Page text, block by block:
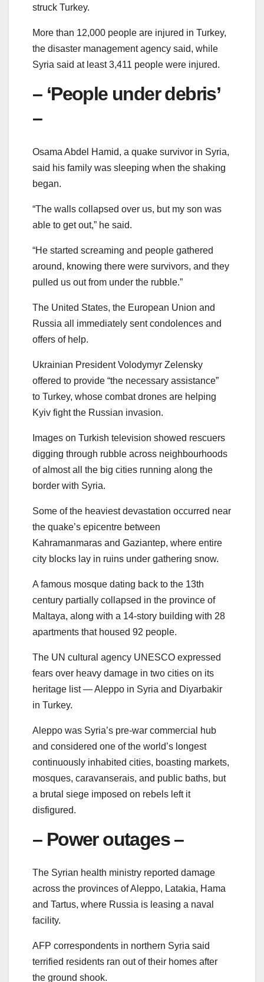
struck Turkey.
More than 12,000 people are injured in Turkey,
the disaster management agency said, while
Syria said at least 3,411 people were injured.
– ‘People under debris’
–
Osama Abdel Hamid, a quake survivor in Syria,
said his family was sleeping when the shaking
began.
“The walls collapsed over us, but my son was
able to get out,” he said.
“He started screaming and people gathered
around, knowing there were survivors, and they
pulled us out from under the rubble.”
The United States, the European Union and
Russia all immediately sent condolences and
offers of help.
Ukrainian President Volodymyr Zelensky
offered to provide “the necessary assistance”
to Turkey, whose combat drones are helping
Kyiv fight the Russian invasion.
Images on Turkish television showed rescuers
digging through rubble across neighbourhoods
of almost all the big cities running along the
border with Syria.
Some of the heaviest devastation occurred near
the quake’s epicentre between
Kahramanmaras and Gaziantep, where entire
city blocks lay in ruins under gathering snow.
A famous mosque dating back to the 13th
century partially collapsed in the province of
Maltaya, along with a 14-story building with 28
apartments that housed 92 people.
The UN cultural agency UNESCO expressed
fears over heavy damage in two cities on its
heritage list — Aleppo in Syria and Diyarbakir
in Turkey.
Aleppo was Syria’s pre-war commercial hub
and considered one of the world’s longest
continuously inhabited cities, boasting markets,
mosques, caravanserais, and public baths, but
a brutal siege imposed on rebels left it
disfigured.
– Power outages –
The Syrian health ministry reported damage
across the provinces of Aleppo, Latakia, Hama
and Tartus, where Russia is leasing a naval
facility.
AFP correspondents in northern Syria said
terrified residents ran out of their homes after
the ground shook.